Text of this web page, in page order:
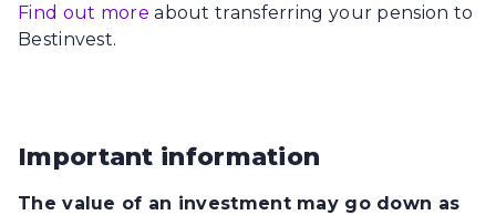
Find out more about transferring your pension to
Bestinvest.
Important information
The value of an investment may go down as